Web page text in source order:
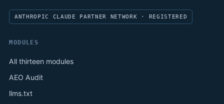
ANTHROPIC CLAUDE PARTNER NETWORK · REGISTERED
MODULES
All thirteen modules
AEO Audit
llms.txt